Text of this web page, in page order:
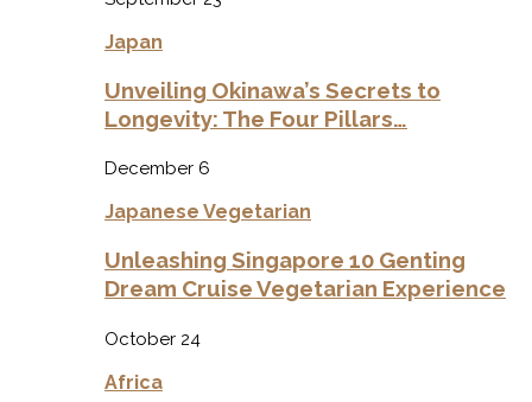
Japan
Unveiling Okinawa’s Secrets to
Longevity: The Four Pillars…
December 6
Japanese Vegetarian
Unleashing Singapore 10 Genting
Dream Cruise Vegetarian Experience
October 24
Africa